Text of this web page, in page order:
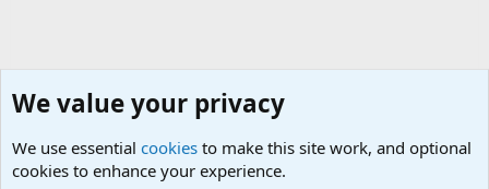
We value your privacy
We use essential cookies to make this site work, and optional
cookies to enhance your experience.